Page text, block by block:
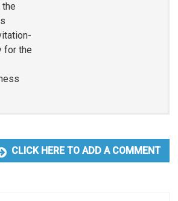
for the
CLICK HERE TO ADD A COMMENT